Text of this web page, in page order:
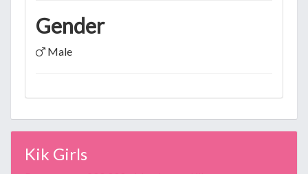
Gender
Male
Kik Girls